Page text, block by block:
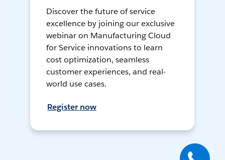
Discover the future of service
excellence by joining our exclusive
webinar on Manufacturing Cloud
for Service innovations to learn
cost optimization, seamless
customer experiences, and real-
world use cases.
Register now